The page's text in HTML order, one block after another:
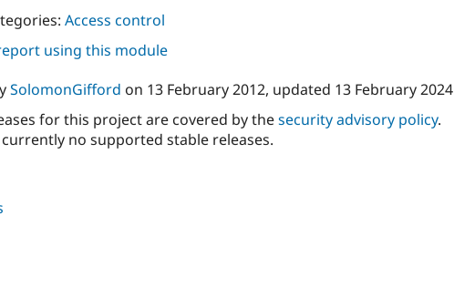
Access control
using this module
SolomonGifford on 13 February 2012, updated 13 February 2024
for this project are covered by thesecurity advisory policy.
no supported stable releases.